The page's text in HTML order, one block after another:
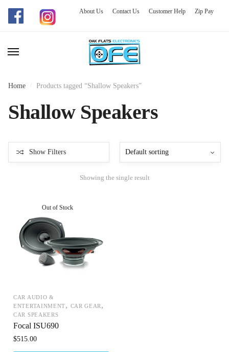
Skip
navigation
Skip
content
About Us Contact Us Customer Help Zip Pay
Home Products tagged “Shallow Speakers”
Shallow Speakers
Show Filters
Showing the single result
CAR AUDIO &
ENTERTAINMENT, CAR GEAR ,
CAR SPEAKERS
Focal ISU690
$515.00